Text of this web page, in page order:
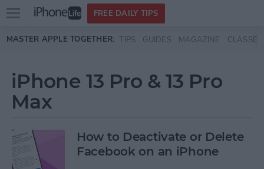
Skip to main content
Open
menu
FREE DAILY TIPS
MASTER APPLE TOGETHER: TIPS GUIDES MAGAZINE CLASSES
iPhone 13 Pro & 13 Pro
Max
How to Deactivate or Delete
Facebook on an iPhone